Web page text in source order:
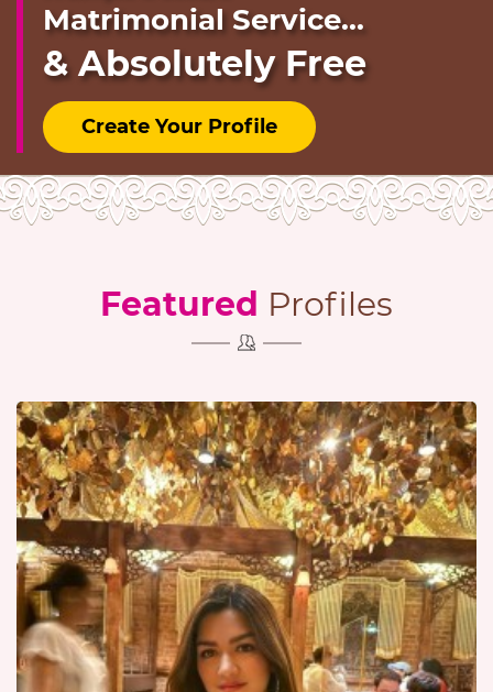
Matrimonial Service...
& Absolutely Free
Create Your Profile
Featured Profiles